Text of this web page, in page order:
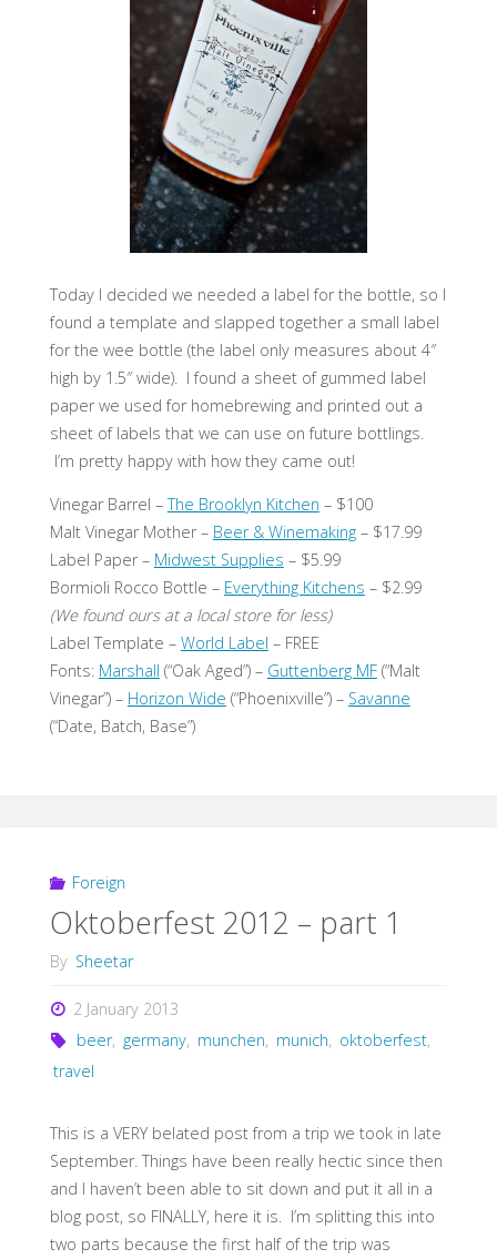
Today I decided we needed a label for the bottle, so I
found a template and slapped together a small label
for the wee bottle (the label only measures about 4″
high by 1.5″ wide). I found a sheet of gummed label
paper we used for homebrewing and printed out a
sheet of labels that we can use on future bottlings.
I’m pretty happy with how they came out!
Vinegar Barrel –The Brooklyn Kitchen – $100
Malt Vinegar Mother – Beer & Winemaking– $17.99
Label Paper – Midwest Supplies – $5.99
Bormioli Rocco Bottle – Everything Kitchens – $2.99
(We found ours at a local store for less)
Label Template – World Label – FREE
Fonts: Marshall (“Oak Aged”) – Guttenberg MF(“Malt
Vinegar”) – Horizon Wide (“Phoenixville”) – Savanne
(“Date, Batch, Base”)
Foreign
Oktoberfest 2012 – part 1
By Sheetar
2 January 2013
beer, germany, munchen, munich, oktoberfest,
travel
This is a VERY belated post from a trip we took in late
September. Things have been really hectic since then
and I haven’t been able to sit down and put it all in a
blog post, so FINALLY, here it is. I’m splitting this into
two parts because the first half of the trip was